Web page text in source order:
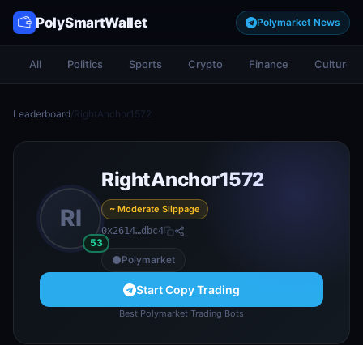
PolySmartWallet Polymarket News
All Politics Sports Crypto Finance Culture
Leaderboard/RightAnchor1572
RI
53
RightAnchor1572
~ Moderate Slippage
0x2614…dbc4
Polymarket
Start Copy Trading
Best Polymarket Trading Bots